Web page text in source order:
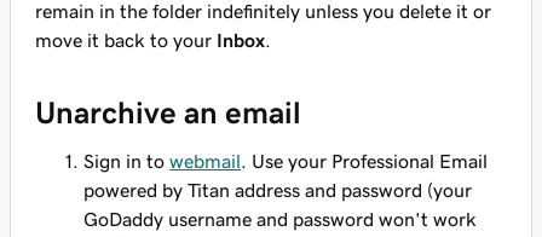
remain in the folder indefinitely unless you delete it or
move it back to your Inbox
Unarchive an email
Sign in to webmail . Use your Professional Email
powered by Titan address and password (your
GoDaddy username and password won't work